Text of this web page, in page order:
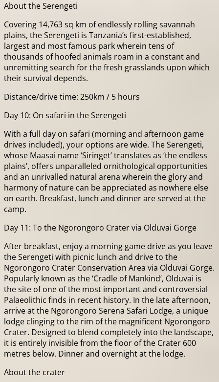
About the Serengeti
Covering 14,763 sq km of endlessly rolling savannah
plains, the Serengeti is Tanzania’s first-established,
largest and most famous park wherein tens of
thousands of hoofed animals roam in a constant and
unremitting search for the fresh grasslands upon which
their survival depends.
Distance/drive time: 250km / 5 hours
Day 10: On safari in the Serengeti
With a full day on safari (morning and afternoon game
drives included), your options are wide. The Serengeti,
whose Maasai name ‘Siringet’ translates as ‘the endless
plains’, offers unparalleled ornithological opportunities
and an unrivalled natural arena wherein the glory and
harmony of nature can be appreciated as nowhere else
on earth. Breakfast, lunch and dinner are served at the
camp.
Day 11: To the Ngorongoro Crater via Olduvai Gorge
After breakfast, enjoy a morning game drive as you leave
the Serengeti with picnic lunch and drive to the
Ngorongoro Crater Conservation Area via Olduvai Gorge.
Popularly known as the ‘Cradle of Mankind’, Olduvai is
the site of one of the most important and controversial
Palaeolithic finds in recent history. In the late afternoon,
arrive at the Ngorongoro Serena Safari Lodge, a unique
lodge clinging to the rim of the magnificent Ngorongoro
Crater. Designed to blend completely into the landscape,
it is entirely invisible from the floor of the Crater 600
metres below. Dinner and overnight at the lodge.
About the crater